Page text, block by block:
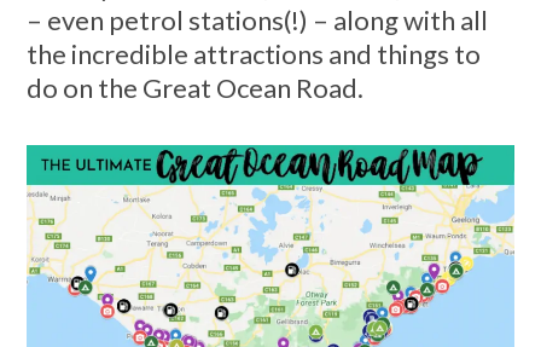
– even petrol stations(!) – along with all
the incredible attractions and things to
do on the Great Ocean Road.